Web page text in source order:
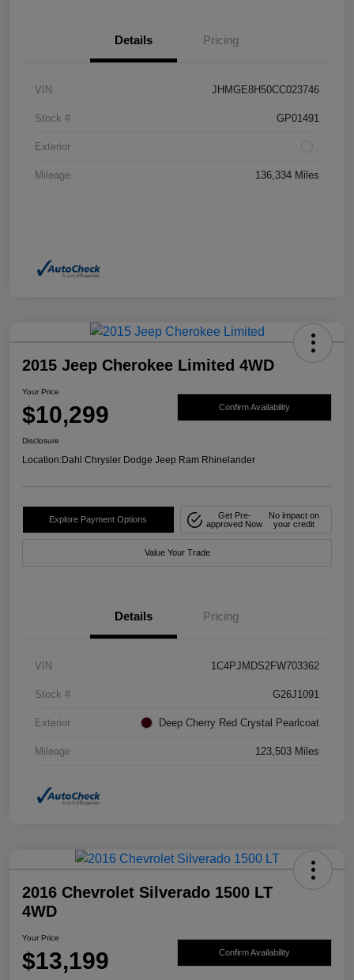
Details Pricing
VIN JHMGE8H50CC023746
Stock # GP01491
Exterior
Mileage 136,334 Miles
2015 Jeep Cherokee Limited 4WD
Your Price
$10,299 Confirm Availability
Disclosure
Location:Dahl Chrysler Dodge Jeep Ram Rhinelander
Explore Payment Options
Get Pre-
approved Now
No impact on
your credit
Value Your Trade
Details Pricing
VIN 1C4PJMDS2FW703362
Stock # G26J1091
Exterior Deep Cherry Red Crystal Pearlcoat
Mileage 123,503 Miles
2016 Chevrolet Silverado 1500 LT
4WD
Your Price
$13,199 Confirm Availability